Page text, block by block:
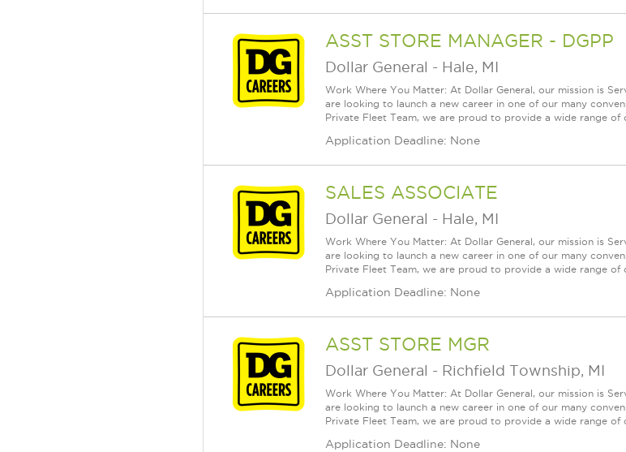
ASST STORE MANAGER - DGPP
Dollar General - Hale, MI
Work Where You Matter: At Dollar General, our mission is
are looking to launch a new career in one of our many
Private Fleet Team, we are proud to provide a wide range of
Application Deadline: None
SALES ASSOCIATE
Dollar General - Hale, MI
Work Where You Matter: At Dollar General, our mission is
are looking to launch a new career in one of our many
Private Fleet Team, we are proud to provide a wide range of
Application Deadline: None
ASST STORE MGR
Dollar General - Richfield Township, MI
Work Where You Matter: At Dollar General, our mission is
are looking to launch a new career in one of our many
Private Fleet Team, we are proud to provide a wide range of
Application Deadline: None